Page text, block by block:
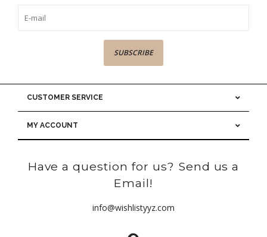
SUBSCRIBE
CUSTOMER SERVICE
MY ACCOUNT
Have a question for us? Send us a
Email!
info@wishlistyyz.com